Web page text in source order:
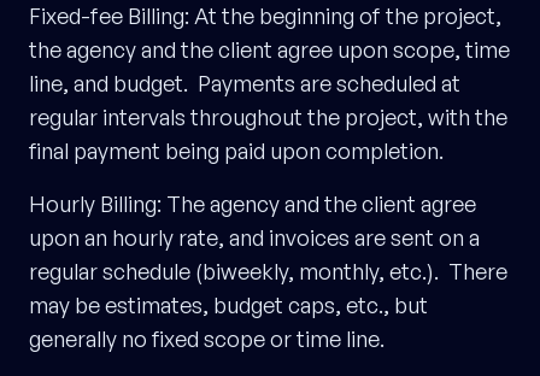
Fixed-fee Billing: At the beginning of the project,
the agency and the client agree upon scope, time
line, and budget. Payments are scheduled at
regular intervals throughout the project, with the
final payment being paid upon completion.
Hourly Billing: The agency and the client agree
upon an hourly rate, and invoices are sent on a
regular schedule (biweekly, monthly, etc.). There
may be estimates, budget caps, etc., but
generally no fixed scope or time line.